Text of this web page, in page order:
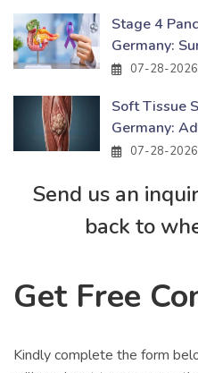
Stage 4
Germany:
07-28-2026
Soft Tissue
Germany:
07-28-2026
Send us an
back to
Get Free
Kindly complete the form